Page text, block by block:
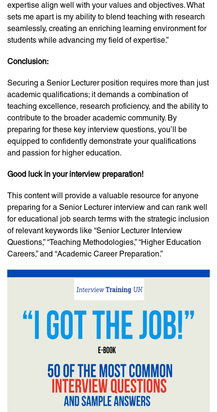
expertise align well with your values and objectives. What
sets me apart is my ability to blend teaching with research
seamlessly, creating an enriching learning environment for
students while advancing my field of expertise.”
Conclusion:
Securing a Senior Lecturer position requires more than just
academic qualifications; it demands a combination of
teaching excellence, research proficiency, and the ability to
contribute to the broader academic community. By
preparing for these key interview questions, you’ll be
equipped to confidently demonstrate your qualifications
and passion for higher education.
Good luck in your interview preparation!
This content will provide a valuable resource for anyone
preparing for a Senior Lecturer interview and can rank well
for educational job search terms with the strategic inclusion
of relevant keywords like “Senior Lecturer Interview
Questions,” “Teaching Methodologies,” “Higher Education
Careers,” and “Academic Career Preparation.”